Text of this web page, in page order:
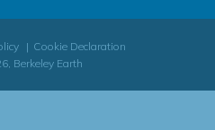
Cookie Declaration
Berkeley Earth